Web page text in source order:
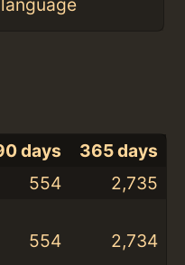
days
365 days
554
2,735
554 2,734